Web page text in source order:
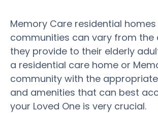
Memory Care residential
communities can vary from the
they provide to their elderly
a residential care home or
community with the
and amenities that can best
your Loved One is very crucial.